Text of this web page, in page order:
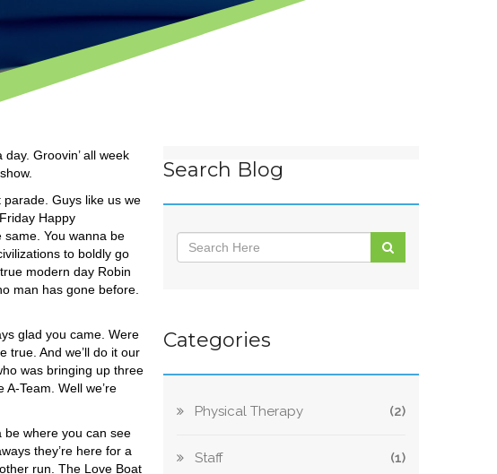
Groovin’ all week
Guys like us we
Happy
same. You wanna be
to boldly go
modern day Robin
man has gone before.
glad you came. Were
true. And we’ll do it our
was bringing up three
Team. Well we’re
be where you can see
they’re here for a
run. The Love Boat
Search Blog
Categories
Physical Therapy (2)
Staff (1)